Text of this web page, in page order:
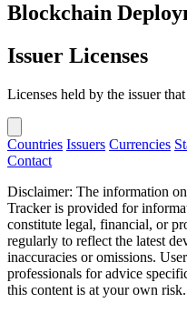
Blockchain
Issuer Licenses
Licenses held by the issuer
Countries Issuers Currencies
Contact
Disclaimer: The information
Tracker is provided for
constitute legal, financial, or
regularly to reflect the latest
inaccuracies or omissions.
professionals for advice
this content is at your own risk.